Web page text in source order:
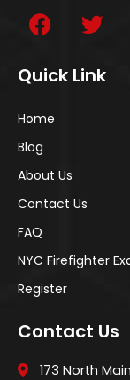
Quick Link
Home
Blog
About Us
Contact Us
FAQ
NYC Firefighter
Register
Contact Us
173 North